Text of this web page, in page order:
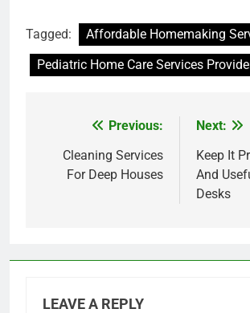
Tagged:
Affordable Homemaking
Pediatric Home Care Services
navigation
Previous:
Cleaning Services
For Deep Houses
Next:
Keep It
And
Desks
LEAVE A REPLY